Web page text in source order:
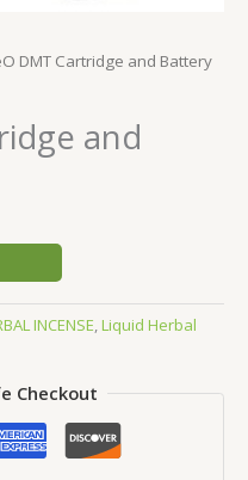
DMT Cartridge and Battery
and
INCENSE,Liquid Herbal
Checkout